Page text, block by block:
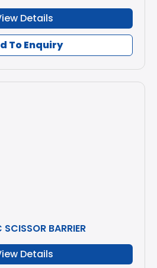
Details
To Enquiry
SCISSOR BARRIER
Details